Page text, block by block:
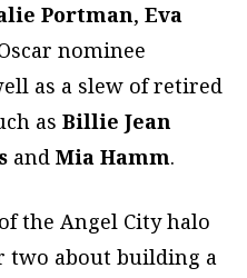
Portman, Eva
nominee
as a slew of retired
as Billie Jean
and Mia Hamm.
the Angel City halo
two about building a